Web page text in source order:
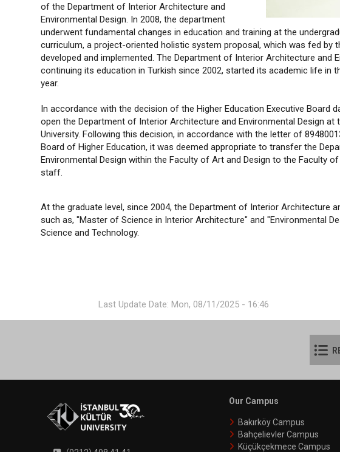
of the Department of Interior Architecture and
Environmental Design. In 2008, the department
underwent fundamental changes in education and training at the
curriculum, a project-oriented holistic system proposal, which was fed by
developed and implemented. The Department of Interior Architecture and
continuing its education in Turkish since 2002, started its academic life in
year.
In accordance with the decision of the Higher Education Executive Board
open the Department of Interior Architecture and Environmental Design
University. Following this decision, in accordance with the letter of
Board of Higher Education, it was deemed appropriate to transfer the
Environmental Design within the Faculty of Art and Design to the Faculty
staff.
At the graduate level, since 2004, the Department of Interior Architecture
such as, "Master of Science in Interior Architecture" and "Environmental
Science and Technology.
Last Update Date: Mon, 08/11/2025 - 16:46
Our Campus
Bakırköy Campus
Bahçelievler Campus
Küçükçekmece Campus